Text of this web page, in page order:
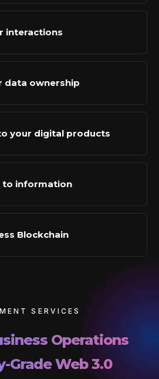
interactions
data ownership
your digital products
to information
Blockchain
SERVICES
Operations
Web 3.0